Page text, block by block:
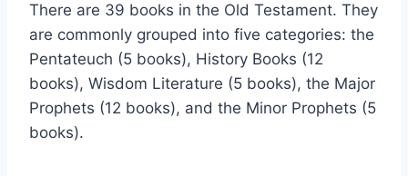
There are 39 books in the Old Testament. They
are commonly grouped into five categories: the
Pentateuch (5 books), History Books (12
books), Wisdom Literature (5 books), the Major
Prophets (12 books), and the Minor Prophets (5
books).